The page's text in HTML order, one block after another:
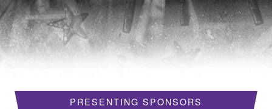
HOTELS
REQUEST A VISA LETTER
PROGRAM SCHEDULEPRESENTING SPONSORS